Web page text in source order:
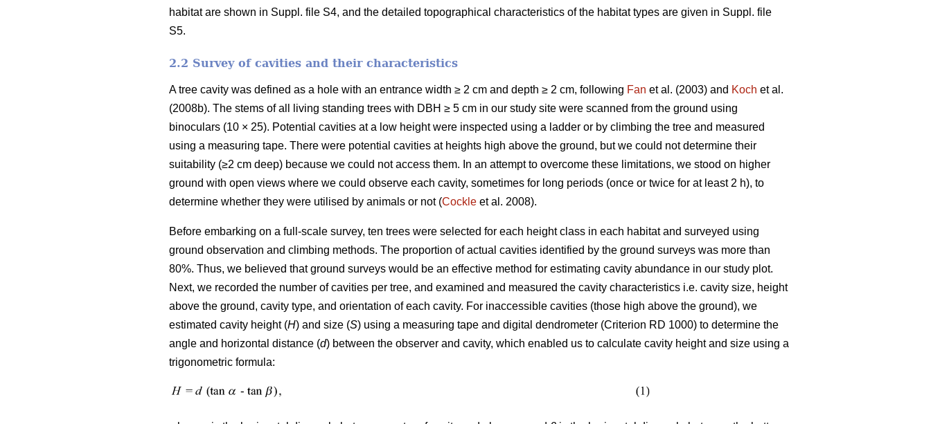
habitat are shown in Suppl. file S4, and the detailed topographical characteristics of the habitat types are given in Suppl. file
S5.
2.2 Survey of cavities and their characteristics
A tree cavity was defined as a hole with an entrance width ≥ 2 cm and depth ≥ 2 cm, following Fan et al. (2003) and Koch et al.
(2008b). The stems of all living standing trees with DBH ≥ 5 cm in our study site were scanned from the ground using
binoculars (10 × 25). Potential cavities at a low height were inspected using a ladder or by climbing the tree and measured
using a measuring tape. There were potential cavities at heights high above the ground, but we could not determine their
suitability (≥2 cm deep) because we could not access them. In an attempt to overcome these limitations, we stood on higher
ground with open views where we could observe each cavity, sometimes for long periods (once or twice for at least 2 h), to
determine whether they were utilised by animals or not (Cockle et al. 2008).
Before embarking on a full-scale survey, ten trees were selected for each height class in each habitat and surveyed using
ground observation and climbing methods. The proportion of actual cavities identified by the ground surveys was more than
80%. Thus, we believed that ground surveys would be an effective method for estimating cavity abundance in our study plot.
Next, we recorded the number of cavities per tree, and examined and measured the cavity characteristics i.e. cavity size, height
above the ground, cavity type, and orientation of each cavity. For inaccessible cavities (those high above the ground), we
estimated cavity height (H) and size (S) using a measuring tape and digital dendrometer (Criterion RD 1000) to determine the
angle and horizontal distance (d) between the observer and cavity, which enabled us to calculate cavity height and size using a
trigonometric formula: